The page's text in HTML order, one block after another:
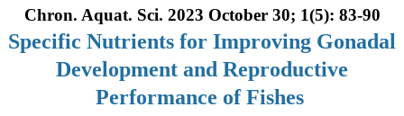
Chron. Aquat. Sci. 2023 October 30; 1(5): 83-90
Specific Nutrients for Improving Gonadal
Development and Reproductive
Performance of Fishes